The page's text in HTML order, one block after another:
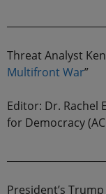
Threat Analyst
Multifront War”
Editor: Dr. Rachel
for Democracy
President’s